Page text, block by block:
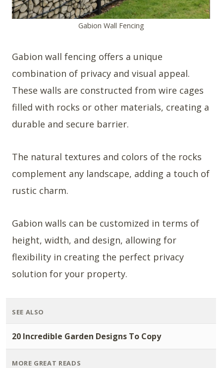
Gabion Wall Fencing
Gabion wall fencing offers a unique
combination of privacy and visual appeal.
These walls are constructed from wire cages
filled with rocks or other materials, creating a
durable and secure barrier.
The natural textures and colors of the rocks
complement any landscape, adding a touch of
rustic charm.
Gabion walls can be customized in terms of
height, width, and design, allowing for
flexibility in creating the perfect privacy
solution for your property.
SEE ALSO
20 Incredible Garden Designs To Copy
MORE GREAT READS